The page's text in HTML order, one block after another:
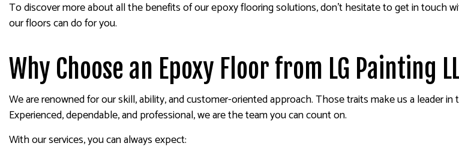
To discover more about all the benefits of our epoxy flooring solutions, don’t hesitate to get in touch
our floors can do for you.
Why Choose an Epoxy Floor from LG Painting
We are renowned for our skill, ability, and customer-oriented approach. Those traits make us a leader
Experienced, dependable, and professional, we are the team you can count on.
With our services, you can always expect: